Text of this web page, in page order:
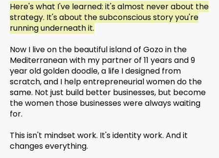
Here's what I've learned: it's almost never about the
strategy. It's about the subconscious story you're
running underneath it.
Now I live on the beautiful island of Gozo in the
Mediterranean with my partner of 11 years and 9
year old golden doodle, a life I designed from
scratch, and I help entrepreneurial women do the
same. Not just build better businesses, but become
the women those businesses were always waiting
for.
This isn't mindset work. It's identity work. And it
changes everything.